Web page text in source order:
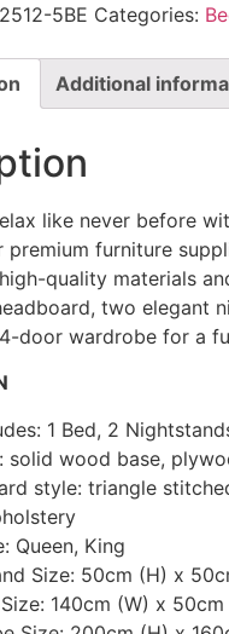
5BE Categories:
Additional
like never before
furniture
quality materials
two elegant
door wardrobe for a
1 Bed, 2
solid wood base,
style: triangle
Queen, King
Size: 50cm (H) x
140cm (W) x